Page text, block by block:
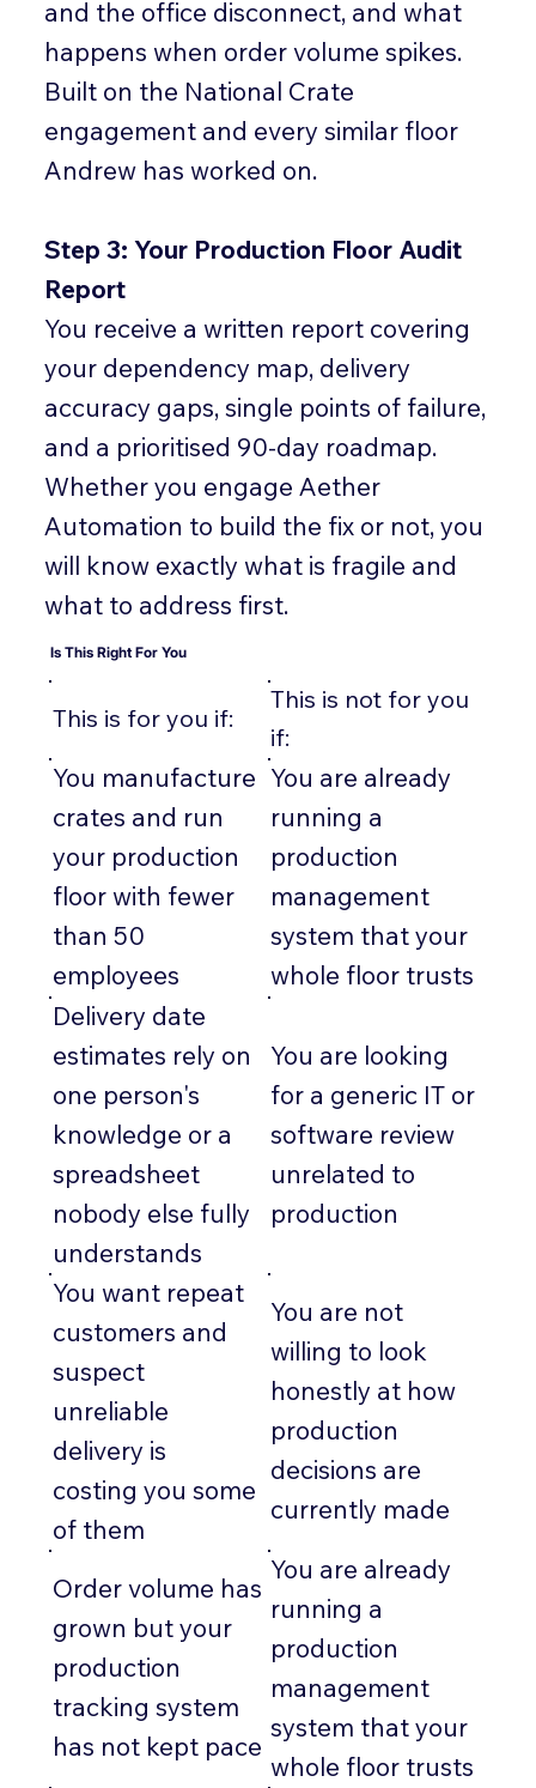
and the office disconnect, and what
happens when order volume spikes.
Built on the National Crate
engagement and every similar floor
Andrew has worked on.
Step 3: Your Production Floor Audit
Report
You receive a written report covering
your dependency map, delivery
accuracy gaps, single points of failure,
and a prioritised 90-day roadmap.
Whether you engage Aether
Automation to build the fix or not, you
will know exactly what is fragile and
what to address first.
Is This Right For You
This is for you if:
This is not for you
if:
You manufacture
crates and run
your production
floor with fewer
than 50
employees
You are already
running a
production
management
system that your
whole floor trusts
Delivery date
estimates rely on
one person's
knowledge or a
spreadsheet
nobody else fully
understands
You are looking
for a generic IT or
software review
unrelated to
production
You want repeat
customers and
suspect
unreliable
delivery is
costing you some
of them
You are not
willing to look
honestly at how
production
decisions are
currently made
Order volume has
grown but your
production
tracking system
has not kept pace
You are already
running a
production
management
system that your
whole floor trusts